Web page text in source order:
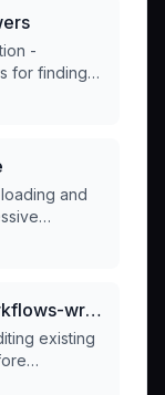
-
for finding
tool
and
automatic
@wesleymfrederick/cc-workflows-writing-skills
existing